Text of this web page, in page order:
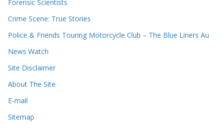
Forensic Scientists
Crime Scene: True Stories
Police & Friends Touring Motorcycle Club – The Blue Liners Au
News Watch
Site Disclaimer
About The Site
E-mail
Sitemap